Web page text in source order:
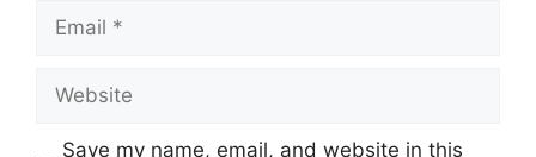
Email
Website
Save my name, email, and website in this